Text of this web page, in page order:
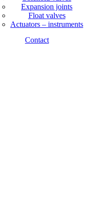
Expansion joints
Float valves
Actuators – instruments
Contact